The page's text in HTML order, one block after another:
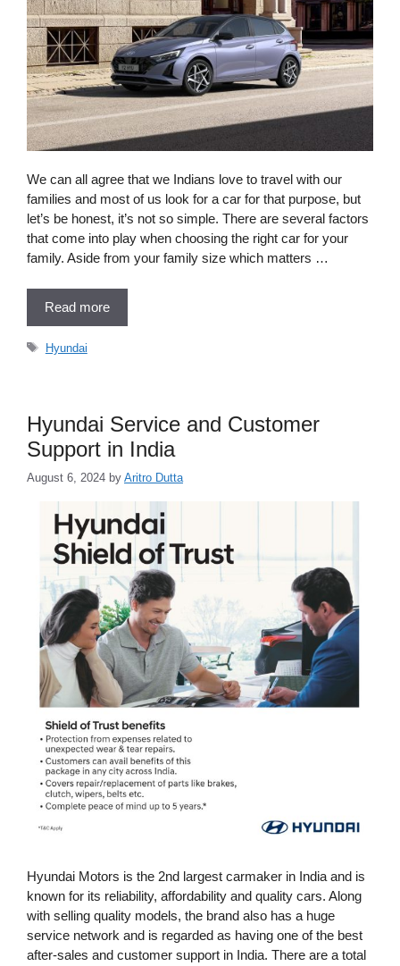
We can all agree that we Indians love to travel with our
families and most of us look for a car for that purpose, but
let’s be honest, it’s not so simple. There are several factors
that come into play when choosing the right car for your
family. Aside from your family size which matters …
Read more
Tags
Hyundai
Hyundai Service and Customer
Support in India
August 6, 2024 by Aritro Dutta
Hyundai Motors is the 2nd largest carmaker in India and is
known for its reliability, affordability and quality cars. Along
with selling quality models, the brand also has a huge
service network and is regarded as having one of the best
after-sales and customer support in India. There are a total